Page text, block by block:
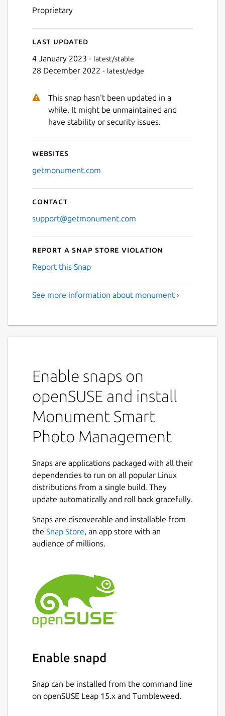
Proprietary
Last updated
4 January 2023 - latest/stable
28 December 2022 - latest/edge
This snap hasn't been updated in a
while. It might be unmaintained and
have stability or security issues.
Websites
getmonument.com
Contact
support@getmonument.com
Report a Snap Store violation
Report this Snap
See more information about monument ›
Enable snaps on
openSUSE and install
Monument Smart
Photo Management
Snaps are applications packaged with all their
dependencies to run on all popular Linux
distributions from a single build. They
update automatically and roll back gracefully.
Snaps are discoverable and installable from
the Snap Store, an app store with an
audience of millions.
Enable snapd
Snap can be installed from the command line
on openSUSE Leap 15.x and Tumbleweed.